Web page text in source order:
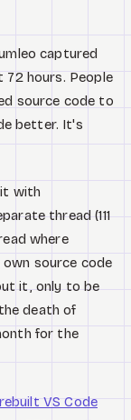
captured
hours. People
source code to
better. It's
with
thread (111
where
source code
it, only to be
death of
for the
VS Code